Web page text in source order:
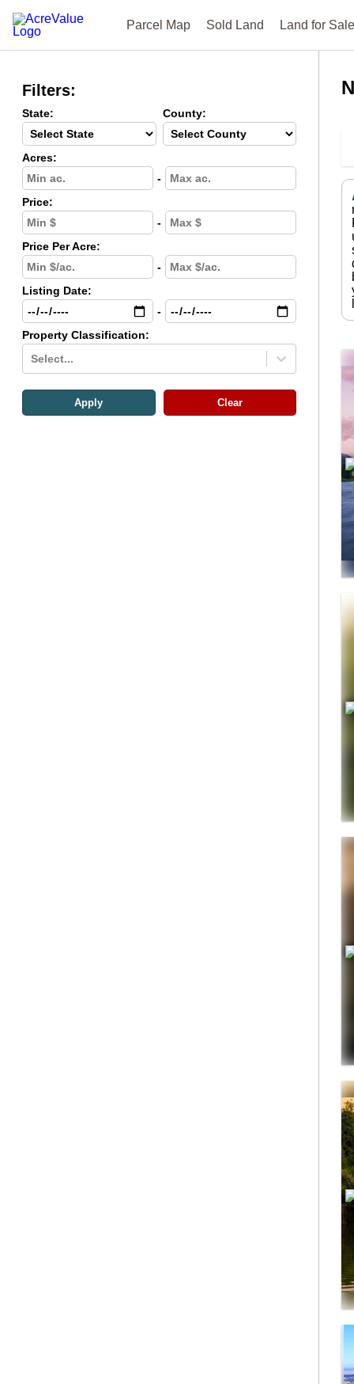
Parcel Map Sold Land Land for Sale
Filters:
State: County:
Acres:
-
Price:
-
Price Per Acre:
-
Listing Date:
-
Property Classification:
Select...
Apply Clear